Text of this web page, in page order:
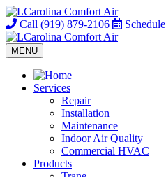
Call (919) 879-2106 Schedule
MENU
Services
Repair
Installation
Maintenance
Indoor Air Quality
Commercial HVAC
Products